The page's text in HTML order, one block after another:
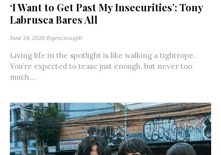
‘I Want to Get Past My Insecurities’: Tony
Labrusca Bares All
June 24, 2026 @genzmagph
Living life in the spotlight is like walking a tightrope.
You’re expected to tease just enough, but never too
much....